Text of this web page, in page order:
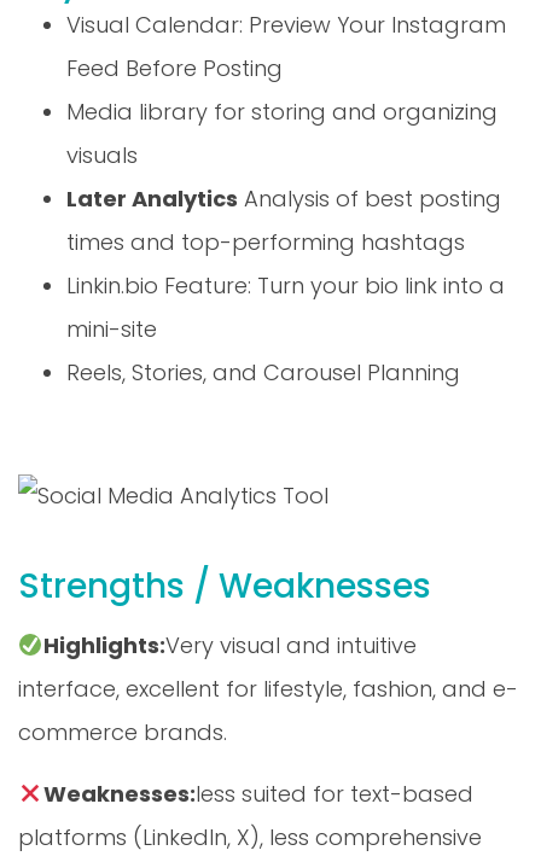
Visual Calendar: Preview Your Instagram
Feed Before Posting
Media library for storing and organizing
visuals
Later Analytics
Analysis of best posting
times and top-performing hashtags
Linkin.bio Feature: Turn your bio link into a
mini-site
Reels, Stories, and Carousel Planning
Strengths / Weaknesses
Highlights: Very visual and intuitive
interface, excellent for lifestyle, fashion, and e-
commerce brands.
Weaknesses: less suited for text-based
platforms (LinkedIn, X), less comprehensive